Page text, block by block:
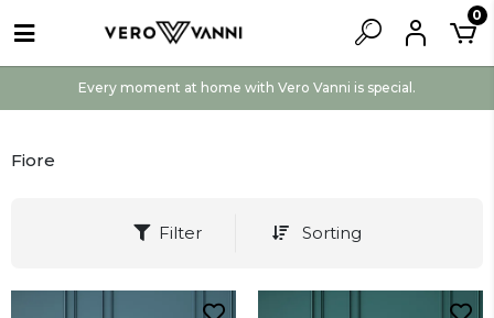
Every moment at home with Vero Vanni is special.
0
Fiore
Filter Sorting